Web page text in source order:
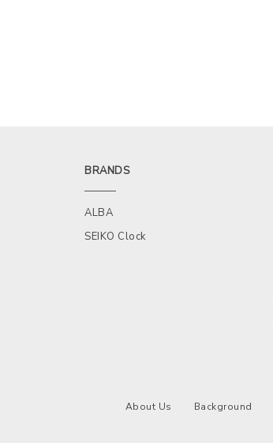
BRANDS
ALBA
SEIKO Clock
About Us Background